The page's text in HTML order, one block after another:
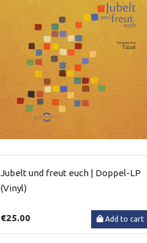
Jubelt und freut euch | Doppel-LP
(Vinyl)
€25.00 Add to cart